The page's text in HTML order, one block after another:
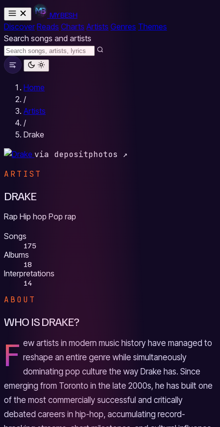
MYBESH
Discover Reads Charts Artists Genres Themes
Search songs and artists
Home
/
Artists
/
Drake
via depositphotos ↗
ARTIST
DRAKE
Rap Hip hop Pop rap
Songs
175
Albums
18
Interpretations
14
ABOUT
WHO IS DRAKE?
F ew artists in modern music history have managed to
reshape an entire genre while simultaneously
dominating pop culture the way Drake has. Since
emerging from Toronto in the late 2000s, he has built one
of the most commercially successful and critically
debated careers in hip-hop, accumulating record-